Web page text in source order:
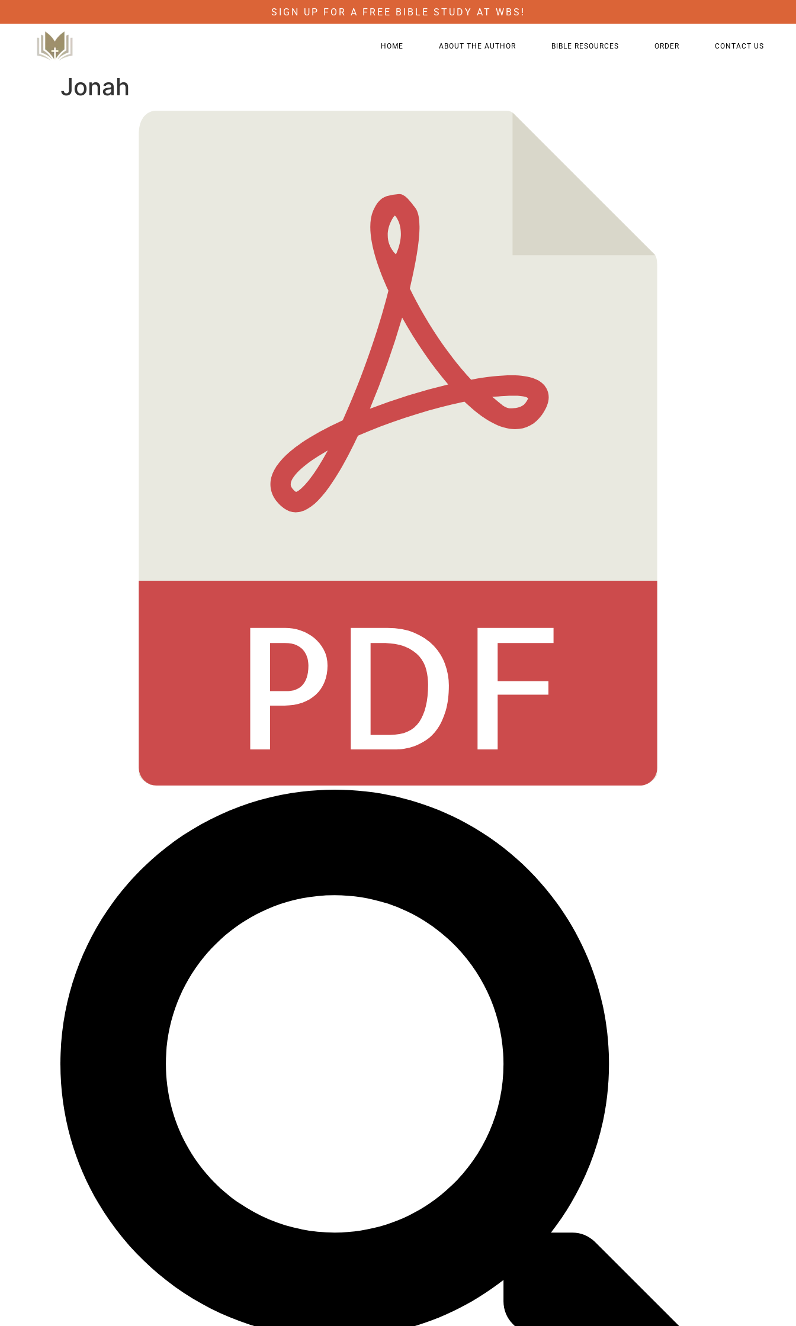
SIGN UP FOR A FREE BIBLE STUDY AT WBS!
HOME ABOUT THE AUTHOR BIBLE RESOURCES ORDER CONTACT US
Jonah